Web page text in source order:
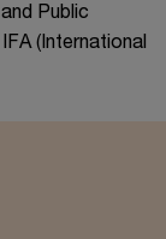
Public
(International